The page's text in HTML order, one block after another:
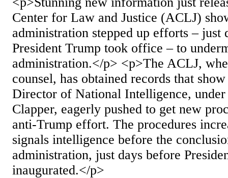
Center for Law and Justice (ACLJ)
administration stepped up efforts – just
President Trump took office – to
administration.</p> <p>The ACLJ,
counsel, has obtained records that
Director of National Intelligence, under
Clapper, eagerly pushed to get new
anti-Trump effort. The procedures
signals intelligence before the
administration, just days before
inaugurated.</p>